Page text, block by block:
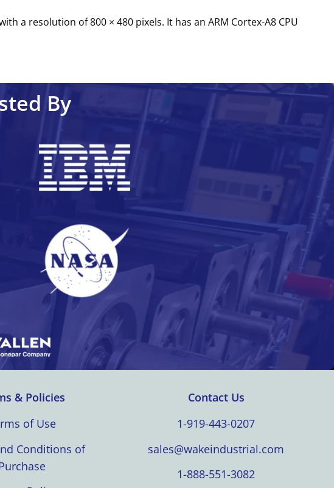
a resolution of 800 × 480 pixels. It has an ARM Cortex-A8 CPU
By
& Policies
of Use
Conditions of
Contact Us
1-919-443-0207
sales@wakeindustrial.com
1-888-551-3082